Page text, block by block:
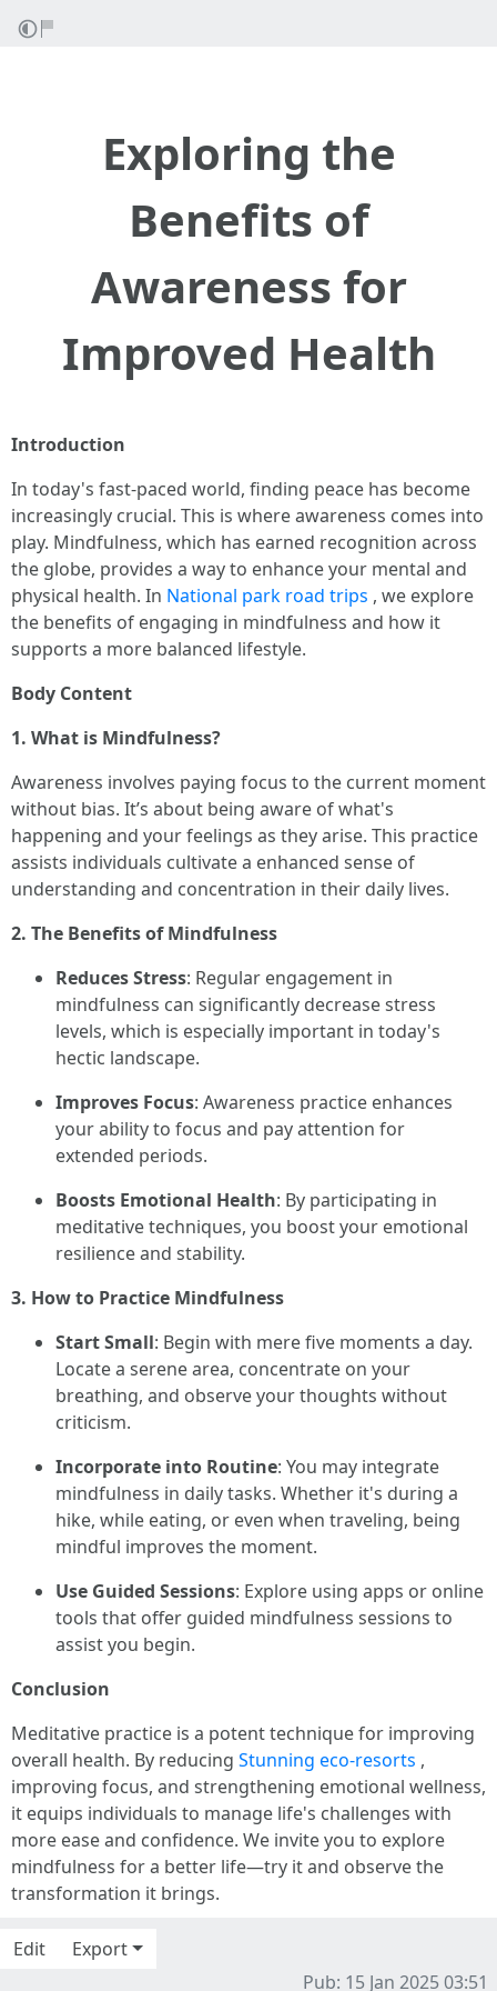
Exploring the
Benefits of
Awareness for
Improved Health
Introduction
In today's fast-paced world, finding peace has become
increasingly crucial. This is where awareness comes into
play. Mindfulness, which has earned recognition across
the globe, provides a way to enhance your mental and
physical health. In National park road trips , we explore
the benefits of engaging in mindfulness and how it
supports a more balanced lifestyle.
Body Content
1. What is Mindfulness?
Awareness involves paying focus to the current moment
without bias. It’s about being aware of what's
happening and your feelings as they arise. This practice
assists individuals cultivate a enhanced sense of
understanding and concentration in their daily lives.
2. The Benefits of Mindfulness
Reduces Stress: Regular engagement in
mindfulness can significantly decrease stress
levels, which is especially important in today's
hectic landscape.
Improves Focus: Awareness practice enhances
your ability to focus and pay attention for
extended periods.
Boosts Emotional Health: By participating in
meditative techniques, you boost your emotional
resilience and stability.
3. How to Practice Mindfulness
Start Small: Begin with mere five moments a day.
Locate a serene area, concentrate on your
breathing, and observe your thoughts without
criticism.
Incorporate into Routine: You may integrate
mindfulness in daily tasks. Whether it's during a
hike, while eating, or even when traveling, being
mindful improves the moment.
Use Guided Sessions: Explore using apps or online
tools that offer guided mindfulness sessions to
assist you begin.
Conclusion
Meditative practice is a potent technique for improving
overall health. By reducing Stunning eco-resorts ,
improving focus, and strengthening emotional wellness,
it equips individuals to manage life's challenges with
more ease and confidence. We invite you to explore
mindfulness for a better life—try it and observe the
transformation it brings.
Edit
Export
Pub: 15 Jan 2025 03:51